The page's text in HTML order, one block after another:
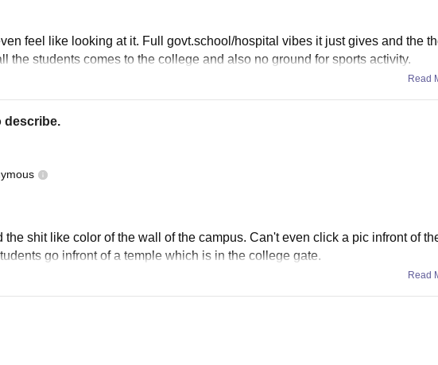
feel like looking at it. Full govt.school/hospital vibes it just gives and the
the students comes to the college and also no ground for sports activity.
Read
describe.
the shit like color of the wall of the campus. Can't even click a pic infront of
go infront of a temple which is in the college gate.
Read